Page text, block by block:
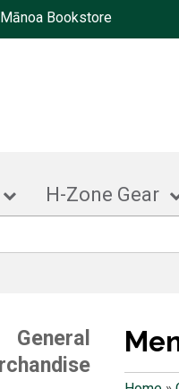
Bookstore
H-Zone Gear
General